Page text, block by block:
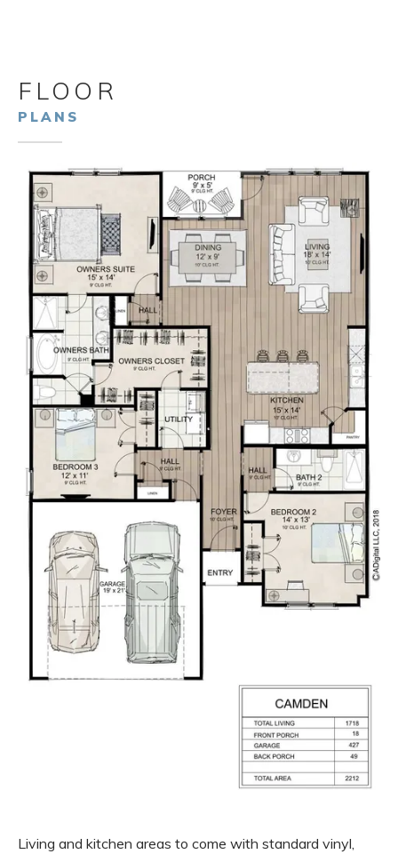
FLOOR
PLANS
Living and kitchen areas to come with standard vinyl,